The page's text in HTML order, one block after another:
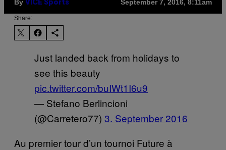
By VICE Sports September 7, 2016, 8:11am
Share:
Just landed back from holidays to
see this beauty
pic.twitter.com/buIWt1I6u9
— Stefano Berlincioni
(@Carretero77) 3. September 2016
Au premier tour d’un tournoi Future à